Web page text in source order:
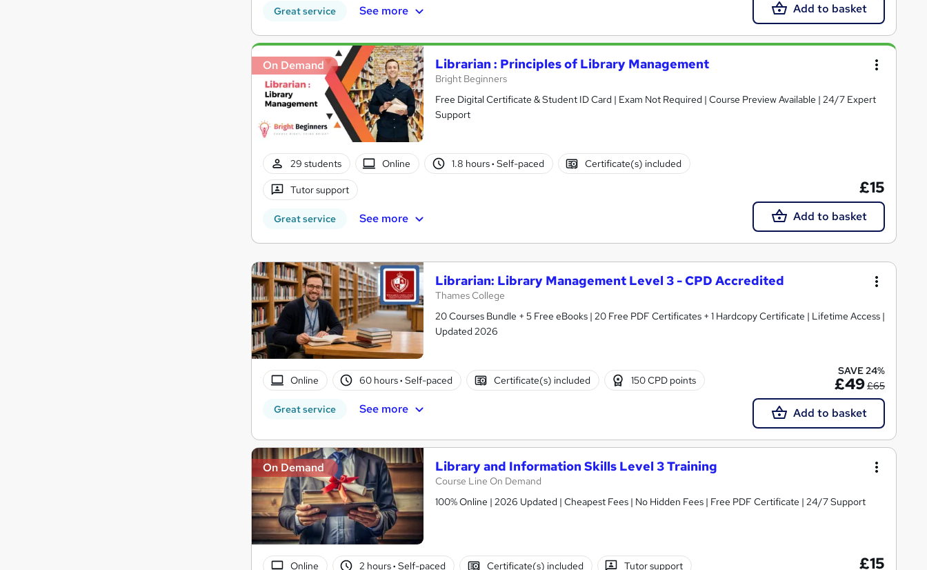
Great service See more Add to basket
On Demand Librarian : Principles of Library Management
Bright Beginners
Free Digital Certificate & Student ID Card | Exam Not Required | Course Preview Available | 24/7 Expert
Support
29 students Online 1.8 hours· Self-paced Certificate(s) included
Tutor support
Great service See more
£15
Add to basket
Librarian: Library Management Level 3 - CPD Accredited
Thames College
20 Courses Bundle + 5 Free eBooks | 20 Free PDF Certificates + 1 Hardcopy Certificate | Lifetime Access |
Updated 2026
Online 60 hours· Self-paced Certificate(s) included 150 CPD points
Great service See more
SAVE 24%
£49£65
Add to basket
On Demand Library and Information Skills Level 3 Training
Course Line On Demand
100% Online | 2026 Updated | Cheapest Fees | No Hidden Fees | Free PDF Certificate | 24/7 Support
Online 2 hours· Self-paced Certificate(s) included Tutor support £15